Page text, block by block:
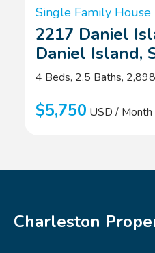
Single Family House
2217 Daniel
Daniel Island,
4 Beds, 2.5 Baths,
$5,750 USD / Month
Charleston